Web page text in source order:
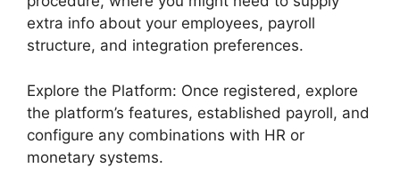
extra info about your employees, payroll
structure, and integration preferences.
Explore the Platform: Once registered, explore
the platform’s features, established payroll, and
configure any combinations with HR or
monetary systems.